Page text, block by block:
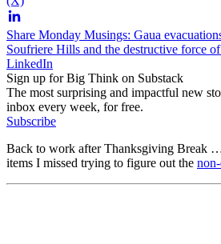
Share Monday Musings: Gaua
Soufriere Hills and the destructive force
LinkedIn
Sign up for Big Think on Substack
The most surprising and impactful new
inbox every week, for free.
Subscribe
Back to work after Thanksgiving Break
items I missed trying to figure out the